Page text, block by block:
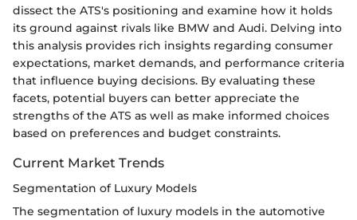
dissect the ATS's positioning and examine how it holds
its ground against rivals like BMW and Audi. Delving into
this analysis provides rich insights regarding consumer
expectations, market demands, and performance criteria
that influence buying decisions. By evaluating these
facets, potential buyers can better appreciate the
strengths of the ATS as well as make informed choices
based on preferences and budget constraints.
Current Market Trends
Segmentation of Luxury Models
The segmentation of luxury models in the automotive